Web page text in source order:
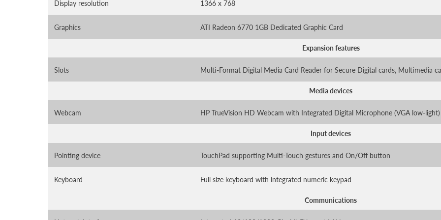
Display resolution 1366 x 768
Graphics ATI Radeon 6770 1GB Dedicated Graphic Card
Expansion features
Slots Multi-Format Digital Media Card Reader for Secure Digital cards, Multimedia
Media devices
Webcam HP TrueVision HD Webcam with Integrated Digital Microphone (VGA low-light)
Input devices
Pointing device TouchPad supporting Multi-Touch gestures and On/Off button
Keyboard Full size keyboard with integrated numeric keypad
Communications